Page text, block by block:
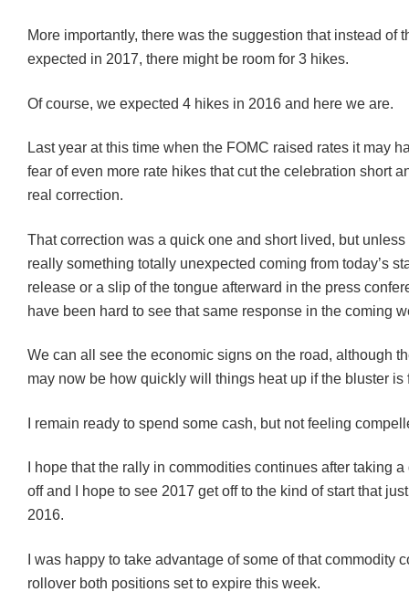
More importantly, there was the suggestion that instead of
expected in 2017, there might be room for 3 hikes.
Of course, we expected 4 hikes in 2016 and here we are.
Last year at this time when the FOMC raised rates it may
fear of even more rate hikes that cut the celebration short
real correction.
That correction was a quick one and short lived, but unless
really something totally unexpected coming from today’s
release or a slip of the tongue afterward in the press
have been hard to see that same response in the coming
We can all see the economic signs on the road, although
may now be how quickly will things heat up if the bluster is
I remain ready to spend some cash, but not feeling
I hope that the rally in commodities continues after taking
off and I hope to see 2017 get off to the kind of start that
2016.
I was happy to take advantage of some of that commodity
rollover both positions set to expire this week.